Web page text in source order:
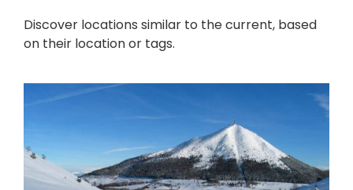
Discover locations similar to the current, based
on their location or tags.